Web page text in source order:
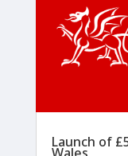
Launch of